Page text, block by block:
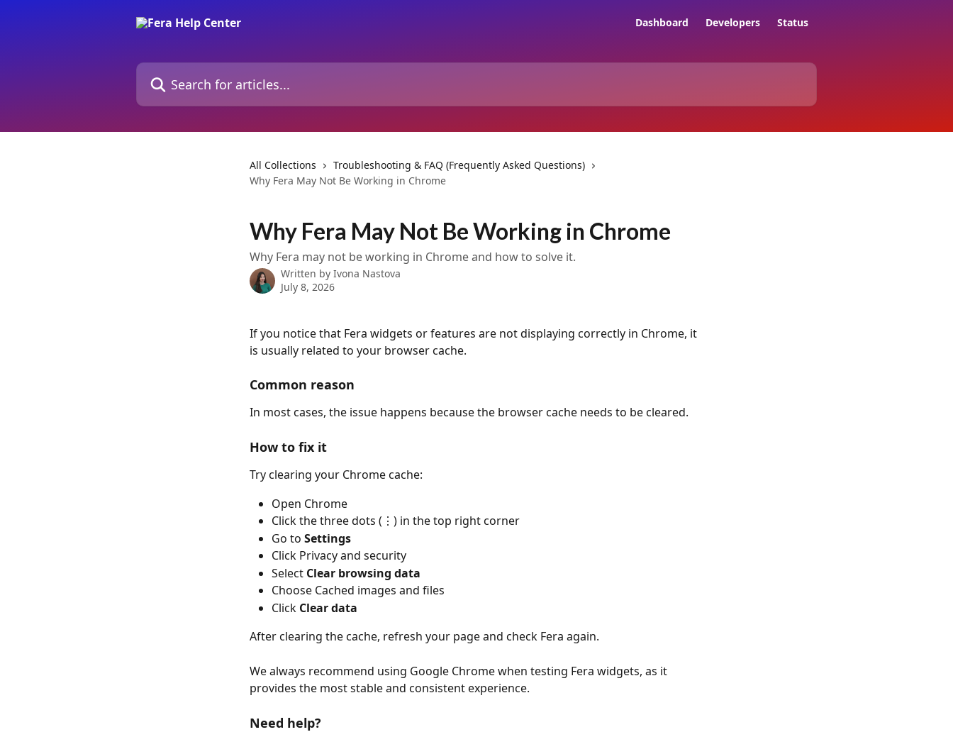
Dashboard Developers Status
Search for articles...
All Collections
Troubleshooting & FAQ (Frequently Asked Questions)
Why Fera May Not Be Working in Chrome
Why Fera May Not Be Working in Chrome
Why Fera may not be working in Chrome and how to solve it.
Written by Ivona Nastova
July 8, 2026
If you notice that Fera widgets or features are not displaying correctly in Chrome, it
is usually related to your browser cache.
Common reason
In most cases, the issue happens because the browser cache needs to be cleared.
How to fix it
Try clearing your Chrome cache:
Open Chrome
Click the three dots (⋮) in the top right corner
Go to Settings
Click Privacy and security
Select Clear browsing data
Choose Cached images and files
Click Clear data
After clearing the cache, refresh your page and check Fera again.
We always recommend using Google Chrome when testing Fera widgets, as it
provides the most stable and consistent experience.
Need help?